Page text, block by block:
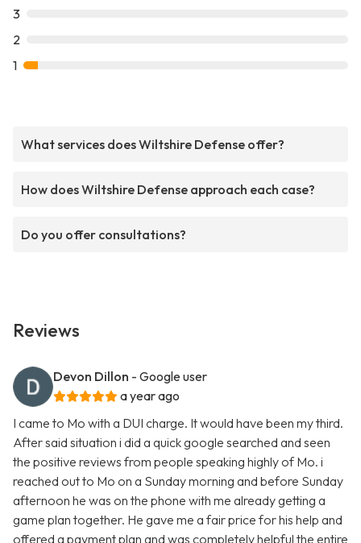
3
2
1
What services does Wiltshire Defense offer?
How does Wiltshire Defense approach each case?
Do you offer consultations?
Reviews
Devon Dillon - Google user
a year ago
I came to Mo with a DUI charge. It would have been my third.
After said situation i did a quick google searched and seen
the positive reviews from people speaking highly of Mo. i
reached out to Mo on a Sunday morning and before Sunday
afternoon he was on the phone with me already getting a
game plan together. He gave me a fair price for his help and
offered a payment plan and was completely helpful the entire